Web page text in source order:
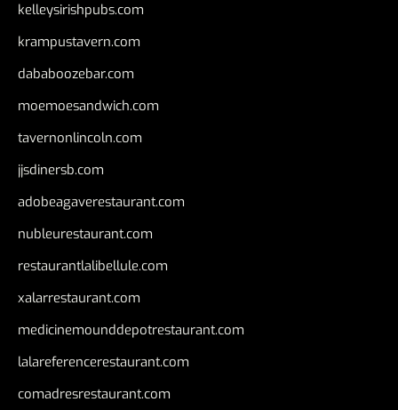
kelleysirishpubs.com
krampustavern.com
dababoozebar.com
moemoesandwich.com
tavernonlincoln.com
jjsdinersb.com
adobeagaverestaurant.com
nubleurestaurant.com
restaurantlalibellule.com
xalarrestaurant.com
medicinemounddepotrestaurant.com
lalareferencerestaurant.com
comadresrestaurant.com